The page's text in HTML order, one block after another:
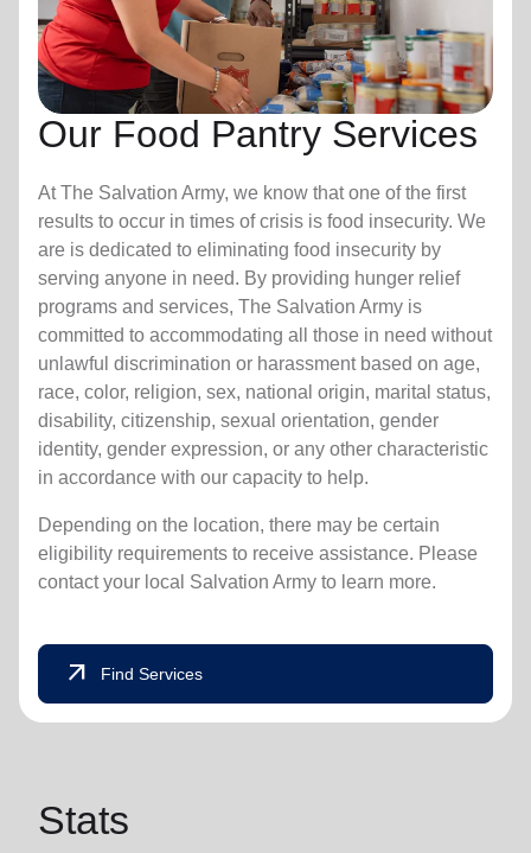
Our Food Pantry Services
At The Salvation Army, we know that one of the first
results to occur in times of crisis is food insecurity. We
are is dedicated to eliminating food insecurity by
serving anyone in need. By providing hunger relief
programs and services, The Salvation Army is
committed to accommodating all those in need without
unlawful discrimination or harassment based on age,
race, color, religion, sex, national origin, marital status,
disability, citizenship, sexual orientation, gender
identity, gender expression, or any other characteristic
in accordance with our capacity to help.
Depending on the location, there may be certain
eligibility requirements to receive assistance. Please
contact your local Salvation Army to learn more.
arrow_outward Find Services
Stats